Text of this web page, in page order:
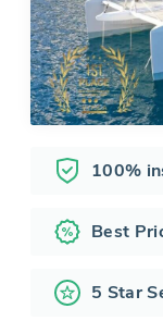
100%
Best
5 Star